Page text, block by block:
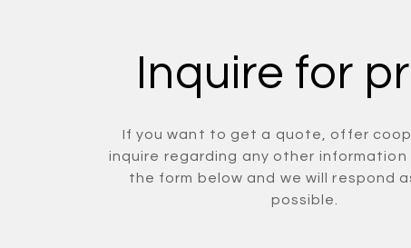
Inquire for
If you want to get a quote, offer
inquire regarding any other information
the form below and we will respond
possible.